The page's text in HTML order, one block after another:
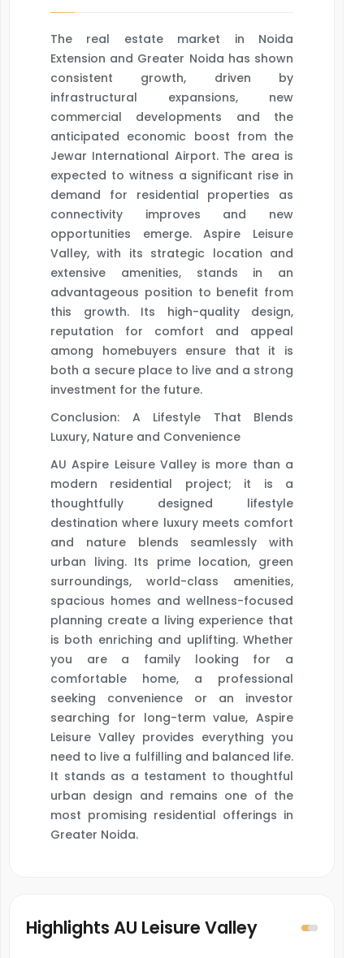
The real estate market in Noida
Extension and Greater Noida has shown
consistent growth, driven by
infrastructural expansions, new
commercial developments and the
anticipated economic boost from the
Jewar International Airport. The area is
expected to witness a significant rise in
demand for residential properties as
connectivity improves and new
opportunities emerge. Aspire Leisure
Valley, with its strategic location and
extensive amenities, stands in an
advantageous position to benefit from
this growth. Its high-quality design,
reputation for comfort and appeal
among homebuyers ensure that it is
both a secure place to live and a strong
investment for the future.
Conclusion: A Lifestyle That Blends
Luxury, Nature and Convenience
AU Aspire Leisure Valley is more than a
modern residential project; it is a
thoughtfully designed lifestyle
destination where luxury meets comfort
and nature blends seamlessly with
urban living. Its prime location, green
surroundings, world-class amenities,
spacious homes and wellness-focused
planning create a living experience that
is both enriching and uplifting. Whether
you are a family looking for a
comfortable home, a professional
seeking convenience or an investor
searching for long-term value, Aspire
Leisure Valley provides everything you
need to live a fulfilling and balanced life.
It stands as a testament to thoughtful
urban design and remains one of the
most promising residential offerings in
Greater Noida.
Highlights AU Leisure Valley